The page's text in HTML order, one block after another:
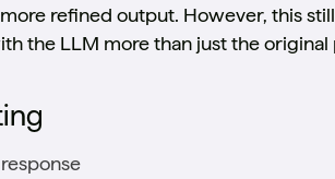
refined output. However, this
the LLM more than just the